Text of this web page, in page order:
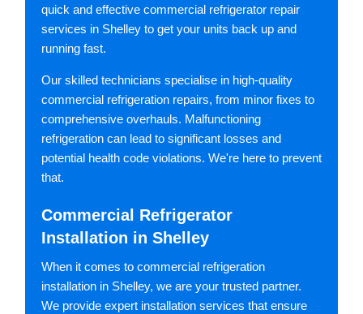
quick and effective commercial refrigerator repair
services in Shelley to get your units back up and
running fast.
Our skilled technicians specialise in high-quality
commercial refrigeration repairs, from minor fixes to
comprehensive overhauls. Malfunctioning
refrigeration can lead to significant losses and
potential health code violations. We're here to prevent
that.
Commercial Refrigerator
Installation in Shelley
When it comes to commercial refrigeration
installation in Shelley, we are your trusted partner.
We provide expert installation services that ensure